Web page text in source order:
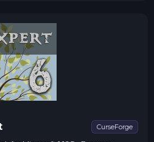
CurseForge